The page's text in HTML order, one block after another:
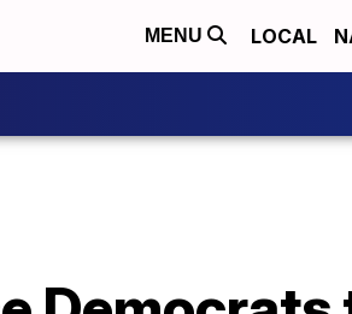
MENU LOCAL